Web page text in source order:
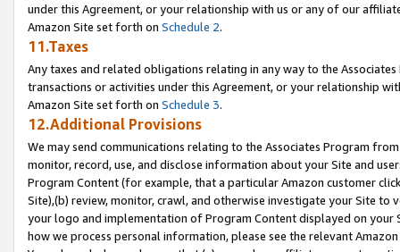
under this Agreement, or your relationship with us or any of our
Amazon Site set forth on Schedule 2.
11.Taxes
Any taxes and related obligations relating in any way to the
transactions or activities under this Agreement, or your relationship
Amazon Site set forth on Schedule 3.
12.Additional Provisions
We may send communications relating to the Associates Program
monitor, record, use, and disclose information about your Site and
Program Content (for example, that a particular Amazon customer
Site),(b) review, monitor, crawl, and otherwise investigate your Site
your logo and implementation of Program Content displayed on
how we process personal information, please see the relevant